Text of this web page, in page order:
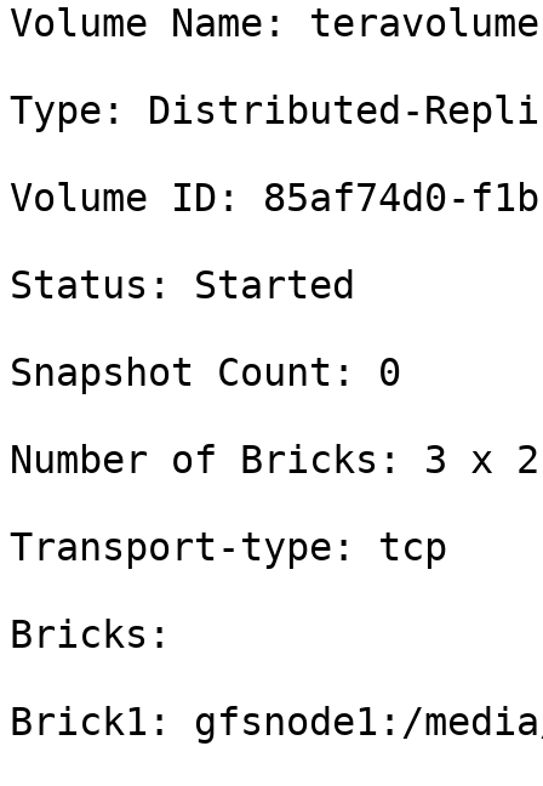
Volume Name: teravolume
Type: Distributed-
Volume ID: 85af74d0-
Status: Started
Snapshot Count: 0
Number of Bricks: 3 x
Transport-type: tcp
Bricks:
Brick1: gfsnode1:/